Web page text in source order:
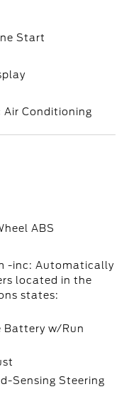
Start
Conditioning
ABS
-inc: Automatically
located in the
states:
Battery w/Run
Sensing Steering